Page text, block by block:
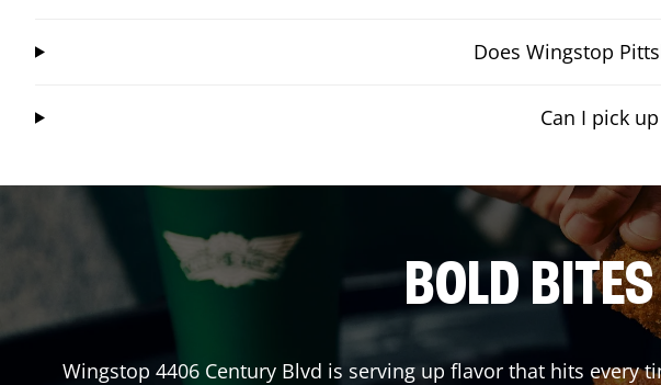
Does Wingstop
Can I pick
BOLD
Wingstop 4406 Century Blvd is serving up flavor that hits every